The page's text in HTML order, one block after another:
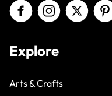
Explore
Arts & Crafts